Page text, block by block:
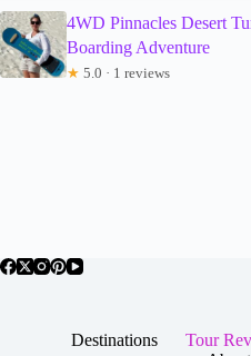
4WD Pinnacles Desert
Boarding Adventure
★ 5.0 · 1 reviews
Destinations Tour